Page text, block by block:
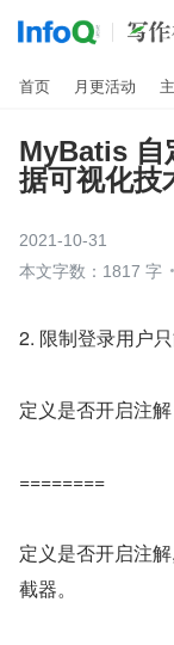
首页 月更活动
MyBatis 自
据可视化技
2021-10-31
本文字数：1817 字
2. 限制登录用户
定义是否开启注解
========
定义是否开启注
截器。